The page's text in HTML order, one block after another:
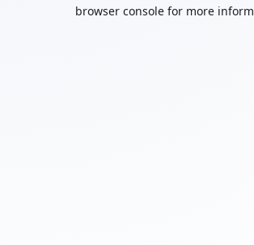
browser console for more